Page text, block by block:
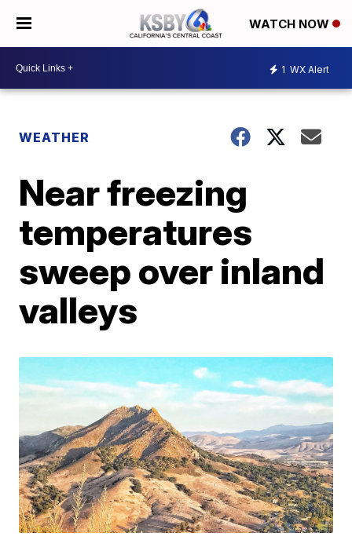
WATCH NOW
1 WX Alert
WEATHER
Near freezing
temperatures
sweep over inland
valleys